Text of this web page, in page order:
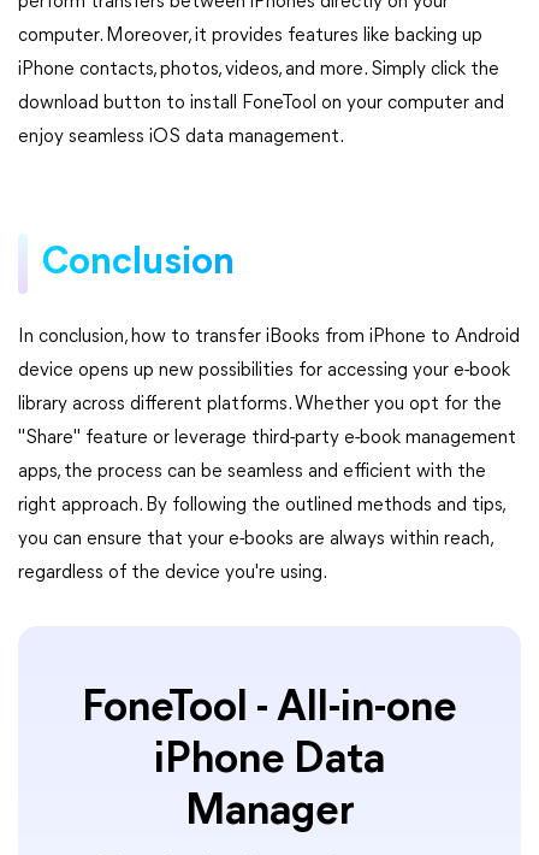
computer. Moreover, it provides features like backing up
iPhone contacts, photos, videos, and more. Simply click the
download button to install FoneTool on your computer and
enjoy seamless iOS data management.
Conclusion
In conclusion, how to transfer iBooks from iPhone to Android
device opens up new possibilities for accessing your e-book
library across different platforms. Whether you opt for the
"Share" feature or leverage third-party e-book management
apps, the process can be seamless and efficient with the
right approach. By following the outlined methods and tips,
you can ensure that your e-books are always within reach,
regardless of the device you're using.
FoneTool - All-in-one
iPhone Data
Manager